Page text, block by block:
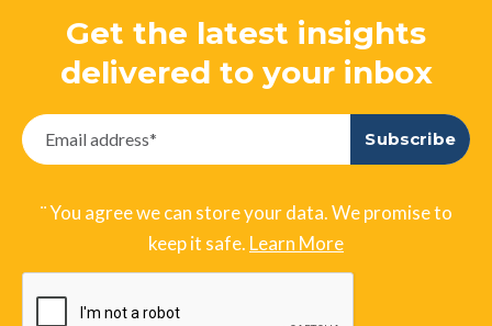
Get the latest insights
delivered to your inbox
¨ You agree we can store your data. We promise to
keep it safe. Learn More